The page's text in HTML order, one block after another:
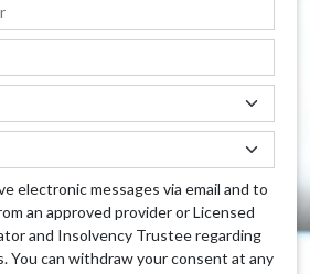
electronic messages via email and to
an approved provider or Licensed
and Insolvency Trustee regarding
You can withdraw your consent at any